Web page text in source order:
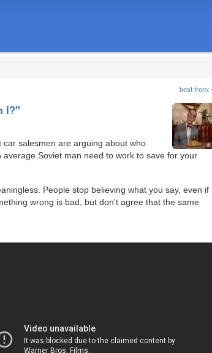
best from:
I?"
salesmen are arguing about who
Soviet man need to work to save for your
People stop believing what you say, even if
wrong is bad, but don't agree that the same